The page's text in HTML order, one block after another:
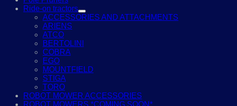
Ride-on tractors
ACCESSORIES AND ATTACHMENTS
ARIENS
ATCO
BERTOLINI
COBRA
EGO
MOUNTFIELD
STIGA
TORO
ROBOT MOWER ACCESSORIES
ROBOT MOWERS *COMING SOON*